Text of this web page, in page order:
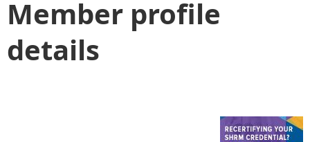
Member profile
details